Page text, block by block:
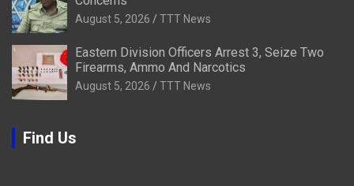
August 5, 2026 TTT News
Eastern Division Officers Arrest 3, Seize Two
Firearms, Ammo And Narcotics
August 5, 2026 TTT News
Find Us